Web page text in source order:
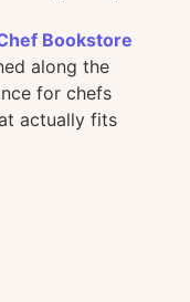
Bookstore
along the
for chefs
actually fits